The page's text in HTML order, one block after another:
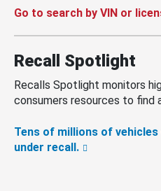
Go to search by VIN or
Recall Spotlight
Recalls Spotlight monitors
consumers resources to find
Tens of millions of
under recall.